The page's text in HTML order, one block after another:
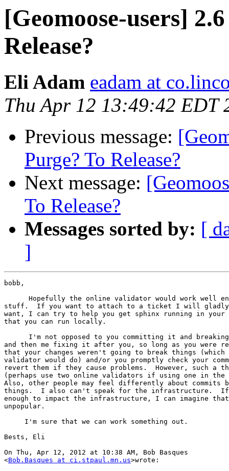
[Geomoose-users]
Release?
Eli Adam eadam at
Thu Apr 12 13:49:42 EDT
Previous message:
Purge? To Release?
Next message:
To Release?
Messages sorted by: [
]
bobb,
Hopefully the online validator would work well
stuff.  If you want to attach to a ticket I will
want, I can try to help you get sphinx running in your
that you can run locally.
I'm not opposed to you committing it and
and then me fixing it after you, so long as you were
that your changes weren't going to break things (which
validator would do) and/or you promptly check your
revert them if they cause problems.  However, such a
(perhaps use two online validators if using one in
Also, other people may feel differently about commits
things.  I also can't speak for the infrastructure.  If
enough to impact the infrastructure, I can imagine that
unpopular.
     I'm sure that we can work something out.
Bests, Eli
On Thu, Apr 12, 2012 at 10:38 AM, Bob Basques
<Bob.Basques at ci.stpaul.mn.us>wrote: